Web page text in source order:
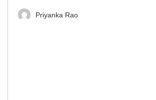
Priyanka Rao